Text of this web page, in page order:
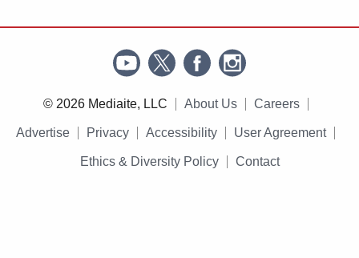
© 2026 Mediaite, LLC About Us Careers
Advertise Privacy Accessibility User Agreement
Ethics & Diversity Policy Contact